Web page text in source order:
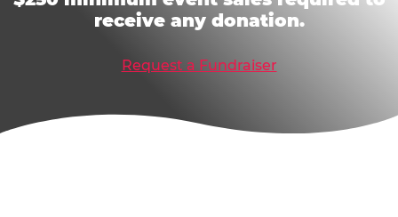
receive any donation.
Request a Fundraiser